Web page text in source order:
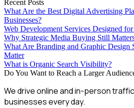
Recent Posts
What Are the Best Digital Advertising
Businesses?
Web Development Services Designed
Why Strategic Media Buying Still
What Are Branding and Graphic Design
Matter
What is Organic Search Visibility?
Do You Want to Reach a Larger
We drive online and in-person
businesses every day.